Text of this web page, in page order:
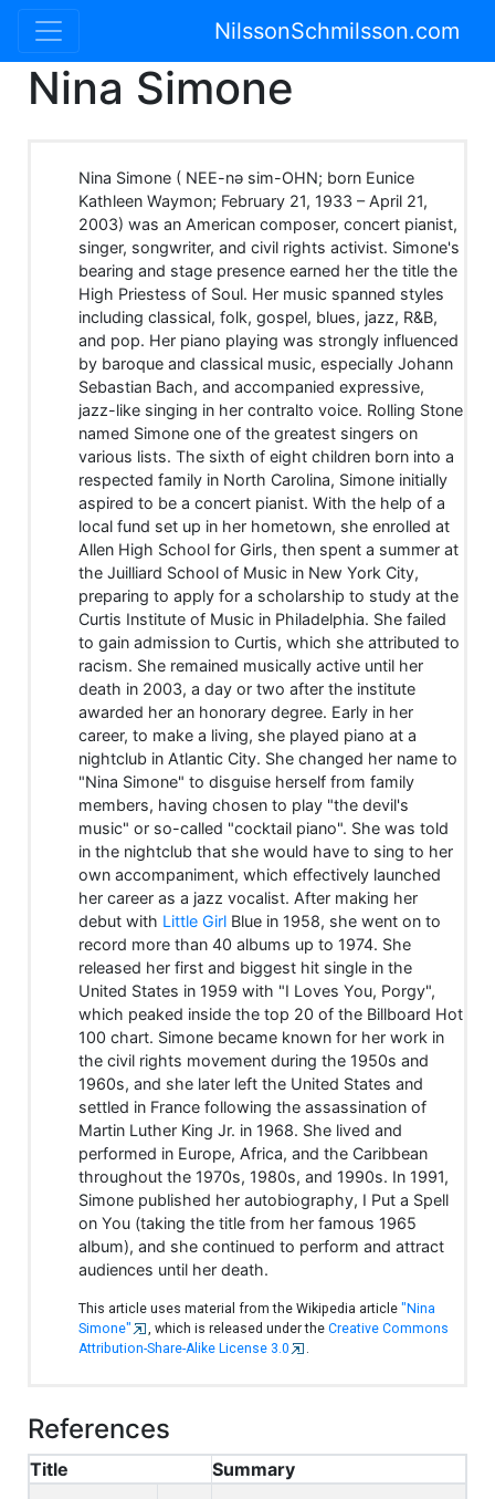
NilssonSchmilsson.com
Nina Simone
Nina Simone ( NEE-nə sim-OHN; born Eunice
Kathleen Waymon; February 21, 1933 – April 21,
2003) was an American composer, concert pianist,
singer, songwriter, and civil rights activist. Simone's
bearing and stage presence earned her the title the
High Priestess of Soul. Her music spanned styles
including classical, folk, gospel, blues, jazz, R&B,
and pop. Her piano playing was strongly influenced
by baroque and classical music, especially Johann
Sebastian Bach, and accompanied expressive,
jazz-like singing in her contralto voice. Rolling Stone
named Simone one of the greatest singers on
various lists. The sixth of eight children born into a
respected family in North Carolina, Simone initially
aspired to be a concert pianist. With the help of a
local fund set up in her hometown, she enrolled at
Allen High School for Girls, then spent a summer at
the Juilliard School of Music in New York City,
preparing to apply for a scholarship to study at the
Curtis Institute of Music in Philadelphia. She failed
to gain admission to Curtis, which she attributed to
racism. She remained musically active until her
death in 2003, a day or two after the institute
awarded her an honorary degree. Early in her
career, to make a living, she played piano at a
nightclub in Atlantic City. She changed her name to
"Nina Simone" to disguise herself from family
members, having chosen to play "the devil's
music" or so-called "cocktail piano". She was told
in the nightclub that she would have to sing to her
own accompaniment, which effectively launched
her career as a jazz vocalist. After making her
debut with Little Girl Blue in 1958, she went on to
record more than 40 albums up to 1974. She
released her first and biggest hit single in the
United States in 1959 with "I Loves You, Porgy",
which peaked inside the top 20 of the Billboard Hot
100 chart. Simone became known for her work in
the civil rights movement during the 1950s and
1960s, and she later left the United States and
settled in France following the assassination of
Martin Luther King Jr. in 1968. She lived and
performed in Europe, Africa, and the Caribbean
throughout the 1970s, 1980s, and 1990s. In 1991,
Simone published her autobiography, I Put a Spell
on You (taking the title from her famous 1965
album), and she continued to perform and attract
audiences until her death.
This article uses material from the Wikipedia article"Nina
Simone"
, which is released under theCreative Commons
Attribution-Share-Alike License 3.0
.
References
Title
Summary